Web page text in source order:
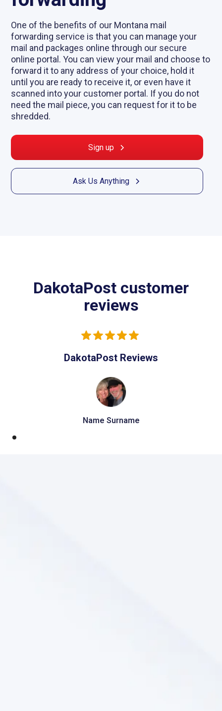
One of the benefits of our Montana mail
forwarding service is that you can manage your
mail and packages online through our secure
online portal. You can view your mail and choose to
forward it to any address of your choice, hold it
until you are ready to receive it, or even have it
scanned into your customer portal. If you do not
need the mail piece, you can request for it to be
shredded.
Sign up
Ask Us Anything
DakotaPost customer
reviews
DakotaPost Reviews
Name Surname